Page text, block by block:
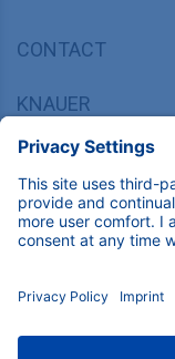
CONTACT
KNAUER
Hegauer Weg
+49 30